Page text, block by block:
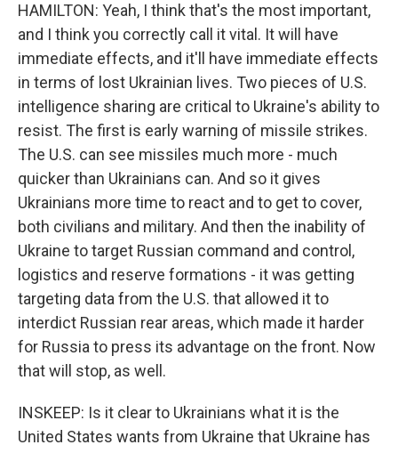
HAMILTON: Yeah, I think that's the most important,
and I think you correctly call it vital. It will have
immediate effects, and it'll have immediate effects
in terms of lost Ukrainian lives. Two pieces of U.S.
intelligence sharing are critical to Ukraine's ability to
resist. The first is early warning of missile strikes.
The U.S. can see missiles much more - much
quicker than Ukrainians can. And so it gives
Ukrainians more time to react and to get to cover,
both civilians and military. And then the inability of
Ukraine to target Russian command and control,
logistics and reserve formations - it was getting
targeting data from the U.S. that allowed it to
interdict Russian rear areas, which made it harder
for Russia to press its advantage on the front. Now
that will stop, as well.
INSKEEP: Is it clear to Ukrainians what it is the
United States wants from Ukraine that Ukraine has